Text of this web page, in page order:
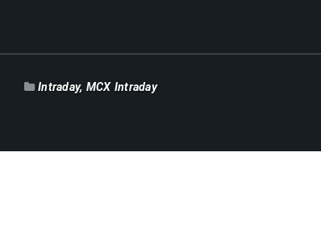
Intraday, MCX Intraday